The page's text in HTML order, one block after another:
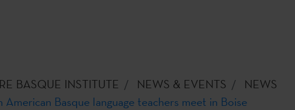
BASQUE INSTITUTE NEWS & EVENTS
NEWS
American Basque language teachers meet in Boise